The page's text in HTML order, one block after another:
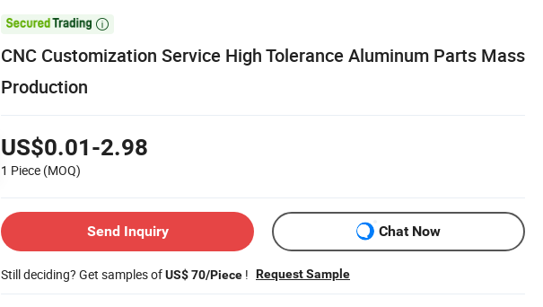

CNC Customization Service High Tolerance Aluminum Parts Mass
Production
US$0.01-2.98
1 Piece (MOQ)
Send Inquiry Chat Now
Still deciding? Get samples ofUS$ 70/Piece ! Request Sample